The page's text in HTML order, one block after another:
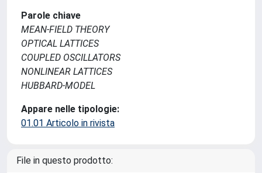
Parole chiave
MEAN-FIELD THEORY
OPTICAL LATTICES
COUPLED OSCILLATORS
NONLINEAR LATTICES
HUBBARD-MODEL
Appare nelle tipologie:
01.01 Articolo in rivista
File in questo prodotto: